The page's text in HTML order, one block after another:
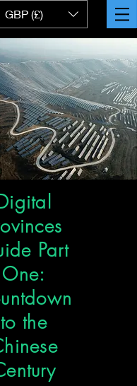
GBP (£)
Part
One:
to the